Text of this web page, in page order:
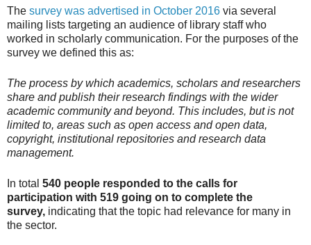
The survey was advertised in October 2016 via several
mailing lists targeting an audience of library staff who
worked in scholarly communication. For the purposes of the
survey we defined this as:
The process by which academics, scholars and researchers
share and publish their research findings with the wider
academic community and beyond. This includes, but is not
limited to, areas such as open access and open data,
copyright, institutional repositories and research data
management.
In total 540 people responded to the calls for
participation with 519 going on to complete the
survey, indicating that the topic had relevance for many in
the sector.